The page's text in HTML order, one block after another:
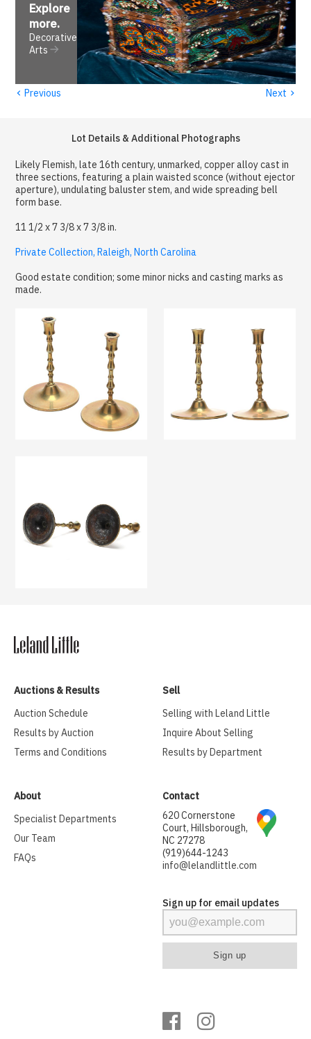
Explore
more.
Decorative
Arts
‹ Previous Next ›
Lot Details & Additional Photographs
Likely Flemish, late 16th century, unmarked, copper alloy cast in
three sections, featuring a plain waisted sconce (without ejector
aperture), undulating baluster stem, and wide spreading bell
form base.
11 1/2 x 7 3/8 x 7 3/8 in.
Private Collection, Raleigh, North Carolina
Good estate condition; some minor nicks and casting marks as
made.
Auctions & Results
Auction Schedule
Results by Auction
Terms and Conditions
Sell
Selling with Leland Little
Inquire About Selling
Results by Department
About
Specialist Departments
Our Team
FAQs
Contact
620 Cornerstone
Court, Hillsborough,
NC 27278
(919)644-1243
info@lelandlittle.com
Sign up for email updates